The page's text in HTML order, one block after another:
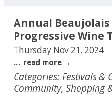
Annual Beaujolais
Progressive Wine
Thursday Nov 21, 2024
... read more
Categories: Festivals &
Community, Shopping